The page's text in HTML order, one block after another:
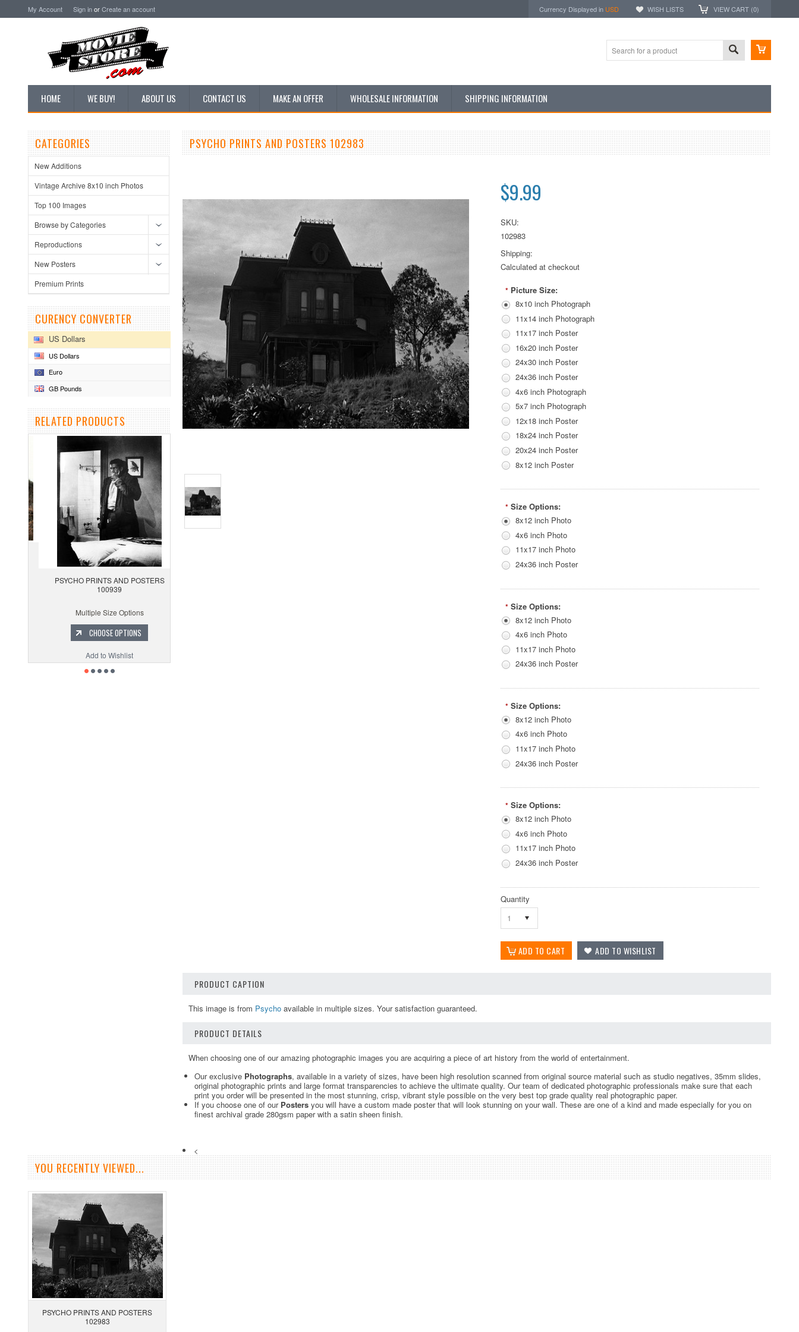
My Account Sign inorCreate an account Currency Displayed in USD WISH LISTS VIEW CART (0)
HOME WE BUY! ABOUT US CONTACT US MAKE AN OFFER WHOLESALE INFORMATION SHIPPING INFORMATION
CATEGORIES
New Additions
Vintage Archive 8x10 inch Photos
Top 100 Images
Browse by Categories
Reproductions
New Posters
Premium Prints
CURENCY CONVERTER
US Dollars
US Dollars
Euro
GB Pounds
RELATED PRODUCTS
PSYCHO PRINTS AND POSTERS
100939
Multiple Size Options
CHOOSE OPTIONS
Add to Wishlist
PSYCHO PRINTS AND POSTERS 102983
$9.99
SKU:
102983
Shipping:
Calculated at checkout
* Picture Size:
8x10 inch Photograph
11x14 inch Photograph
11x17 inch Poster
16x20 inch Poster
24x30 inch Poster
24x36 inch Poster
4x6 inch Photograph
5x7 inch Photograph
12x18 inch Poster
18x24 inch Poster
20x24 inch Poster
8x12 inch Poster
* Size Options:
8x12 inch Photo
4x6 inch Photo
11x17 inch Photo
24x36 inch Poster
* Size Options:
8x12 inch Photo
4x6 inch Photo
11x17 inch Photo
24x36 inch Poster
* Size Options:
8x12 inch Photo
4x6 inch Photo
11x17 inch Photo
24x36 inch Poster
* Size Options:
8x12 inch Photo
4x6 inch Photo
11x17 inch Photo
24x36 inch Poster
Quantity
1
PRODUCT CAPTION
This image is from Psycho available in multiple sizes. Your satisfaction guaranteed.
PRODUCT DETAILS
When choosing one of our amazing photographic images you are acquiring a piece of art history from the world of entertainment.
Our exclusive Photographs, available in a variety of sizes, have been high resolution scanned from original source material such as studio negatives, 35mm slides,
original photographic prints and large format transparencies to achieve the ultimate quality. Our team of dedicated photographic professionals make sure that each
print you order will be presented in the most stunning, crisp, vibrant style possible on the very best top grade quality real photographic paper.
If you choose one of our Posters you will have a custom made poster that will look stunning on your wall. These are one of a kind and made especially for you on
finest archival grade 280gsm paper with a satin sheen finish.
<
YOU RECENTLY VIEWED...
PSYCHO PRINTS AND POSTERS
102983